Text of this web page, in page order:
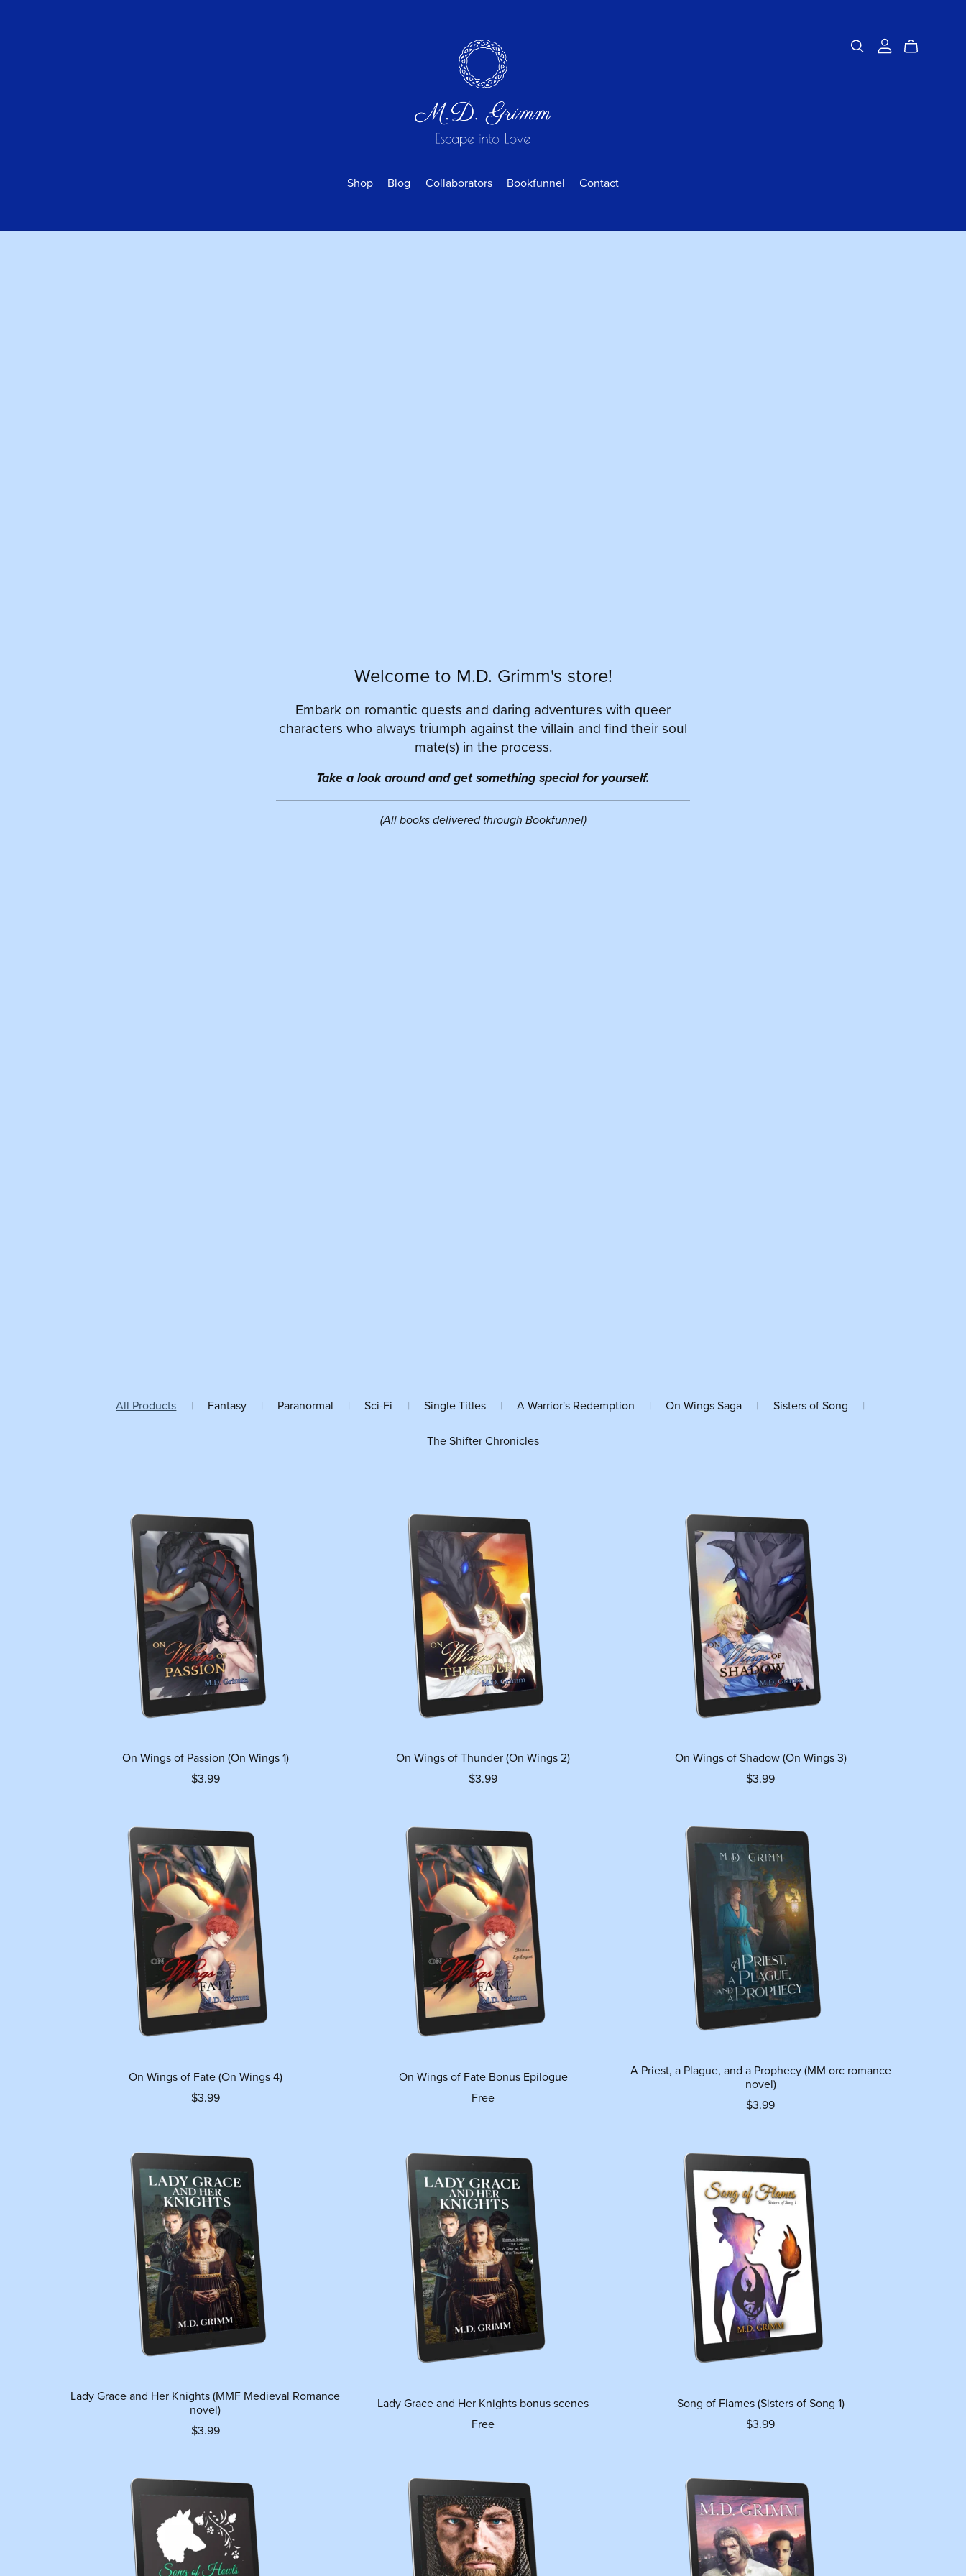
Shop Blog Collaborators Bookfunnel Contact
Welcome to M.D. Grimm's store!
Embark on romantic quests and daring adventures with queer
characters who always triumph against the villain and find their soul
mate(s) in the process.
Take a look around and get something special for yourself.
(All books delivered through Bookfunnel)
All Products | Fantasy | Paranormal | Sci-Fi | Single Titles | A Warrior's Redemption | On Wings Saga | Sisters of Song |
The Shifter Chronicles
On Wings of Passion (On Wings 1)
$3.99
On Wings of Thunder (On Wings 2)
$3.99
On Wings of Shadow (On Wings 3)
$3.99
On Wings of Fate (On Wings 4)
$3.99
On Wings of Fate Bonus Epilogue
Free
A Priest, a Plague, and a Prophecy (MM orc romance
novel)
$3.99
Lady Grace and Her Knights (MMF Medieval Romance
novel)
$3.99
Lady Grace and Her Knights bonus scenes
Free
Song of Flames (Sisters of Song 1)
$3.99